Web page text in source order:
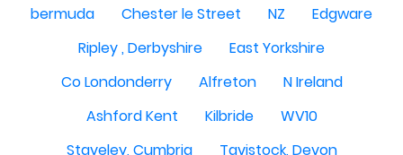
bermuda
Chester le Street NZ
Edgware
Ripley , Derbyshire
East Yorkshire
Co Londonderry
Alfreton
N Ireland
Ashford Kent
Kilbride
WV10
Staveley, Cumbria
Tavistock, Devon